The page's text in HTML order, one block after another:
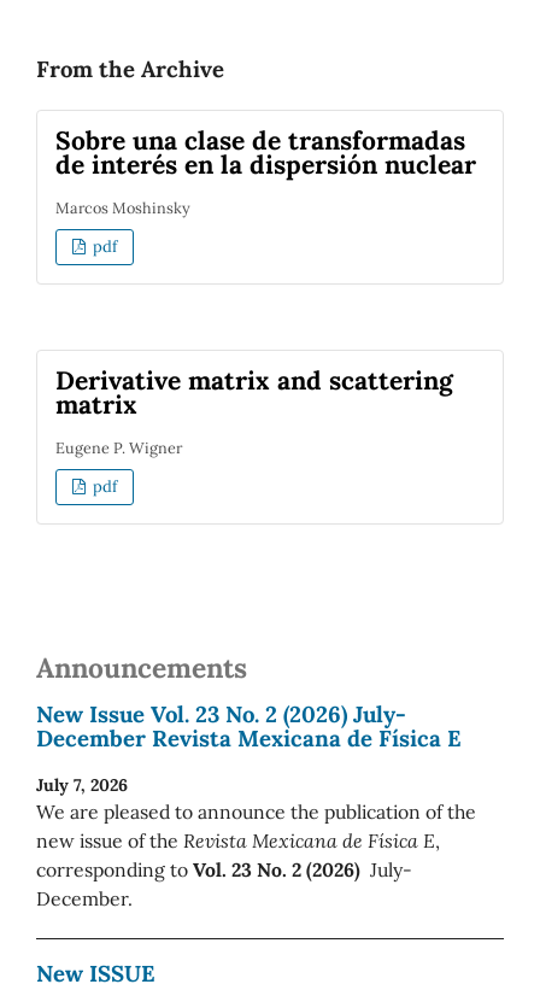
From the Archive
Sobre una clase de transformadas
de interés en la dispersión nuclear
Marcos Moshinsky
pdf
Derivative matrix and scattering
matrix
Eugene P. Wigner
pdf
Announcements
New Issue Vol. 23 No. 2 (2026) July-
December Revista Mexicana de Física E
July 7, 2026
We are pleased to announce the publication of the
new issue of the Revista Mexicana de Física E,
corresponding to Vol. 23 No. 2 (2026) July-
December.
New ISSUE